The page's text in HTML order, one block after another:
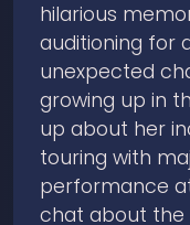
hilarious
auditioning for
unexpected
growing up in
up about her
touring with
performance
chat about the